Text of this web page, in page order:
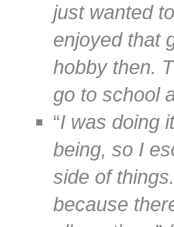
just wanted
enjoyed that
hobby then.
go to school
“I was doing
being, so I
side of
because